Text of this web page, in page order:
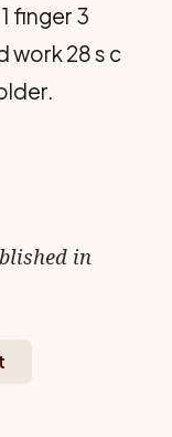
finger 3
work 28 s c
in